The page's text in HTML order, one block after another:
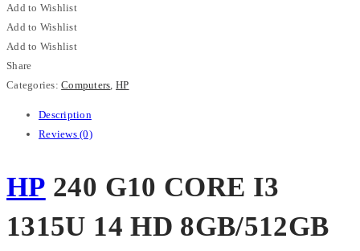
CORE
I3
1315U
14
HD
FREEDOS,
FINGERPRIN
(968K8ET)
quantity
Add to Wishlist
Add to Wishlist
Add to Wishlist
Share
Categories:Computers, HP
Description
Reviews (0)
HP 240 G10 CORE I3
1315U 14 HD 8GB/512GB